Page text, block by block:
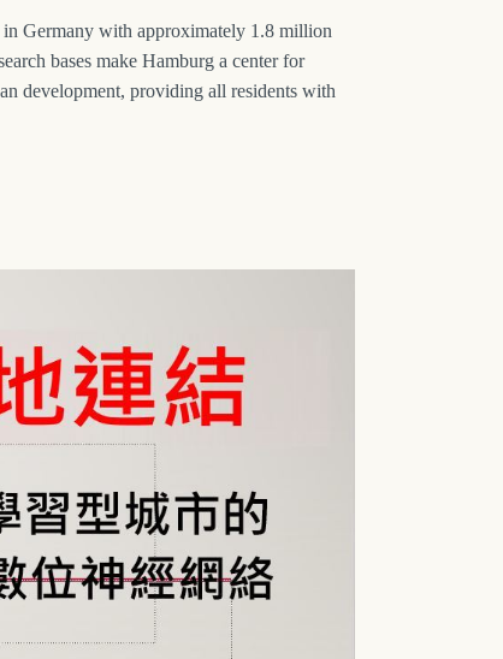
Germany with approximately 1.8 million
bases make Hamburg a center for
development, providing all residents with